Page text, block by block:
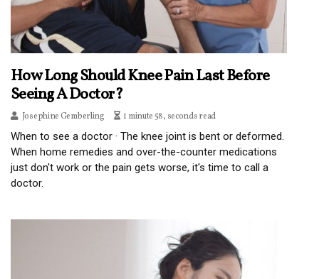
How Long Should Knee Pain Last Before
Seeing A Doctor?
Josephine Gemberling 1 minute 58, seconds read
When to see a doctor · The knee joint is bent or deformed.
When home remedies and over-the-counter medications
just don't work or the pain gets worse, it's time to call a
doctor.